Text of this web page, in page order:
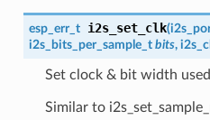
esp_err_t i2s_set_clk(
i2s_bits_per_sample_t bits,
Set clock & bit width
Similar to